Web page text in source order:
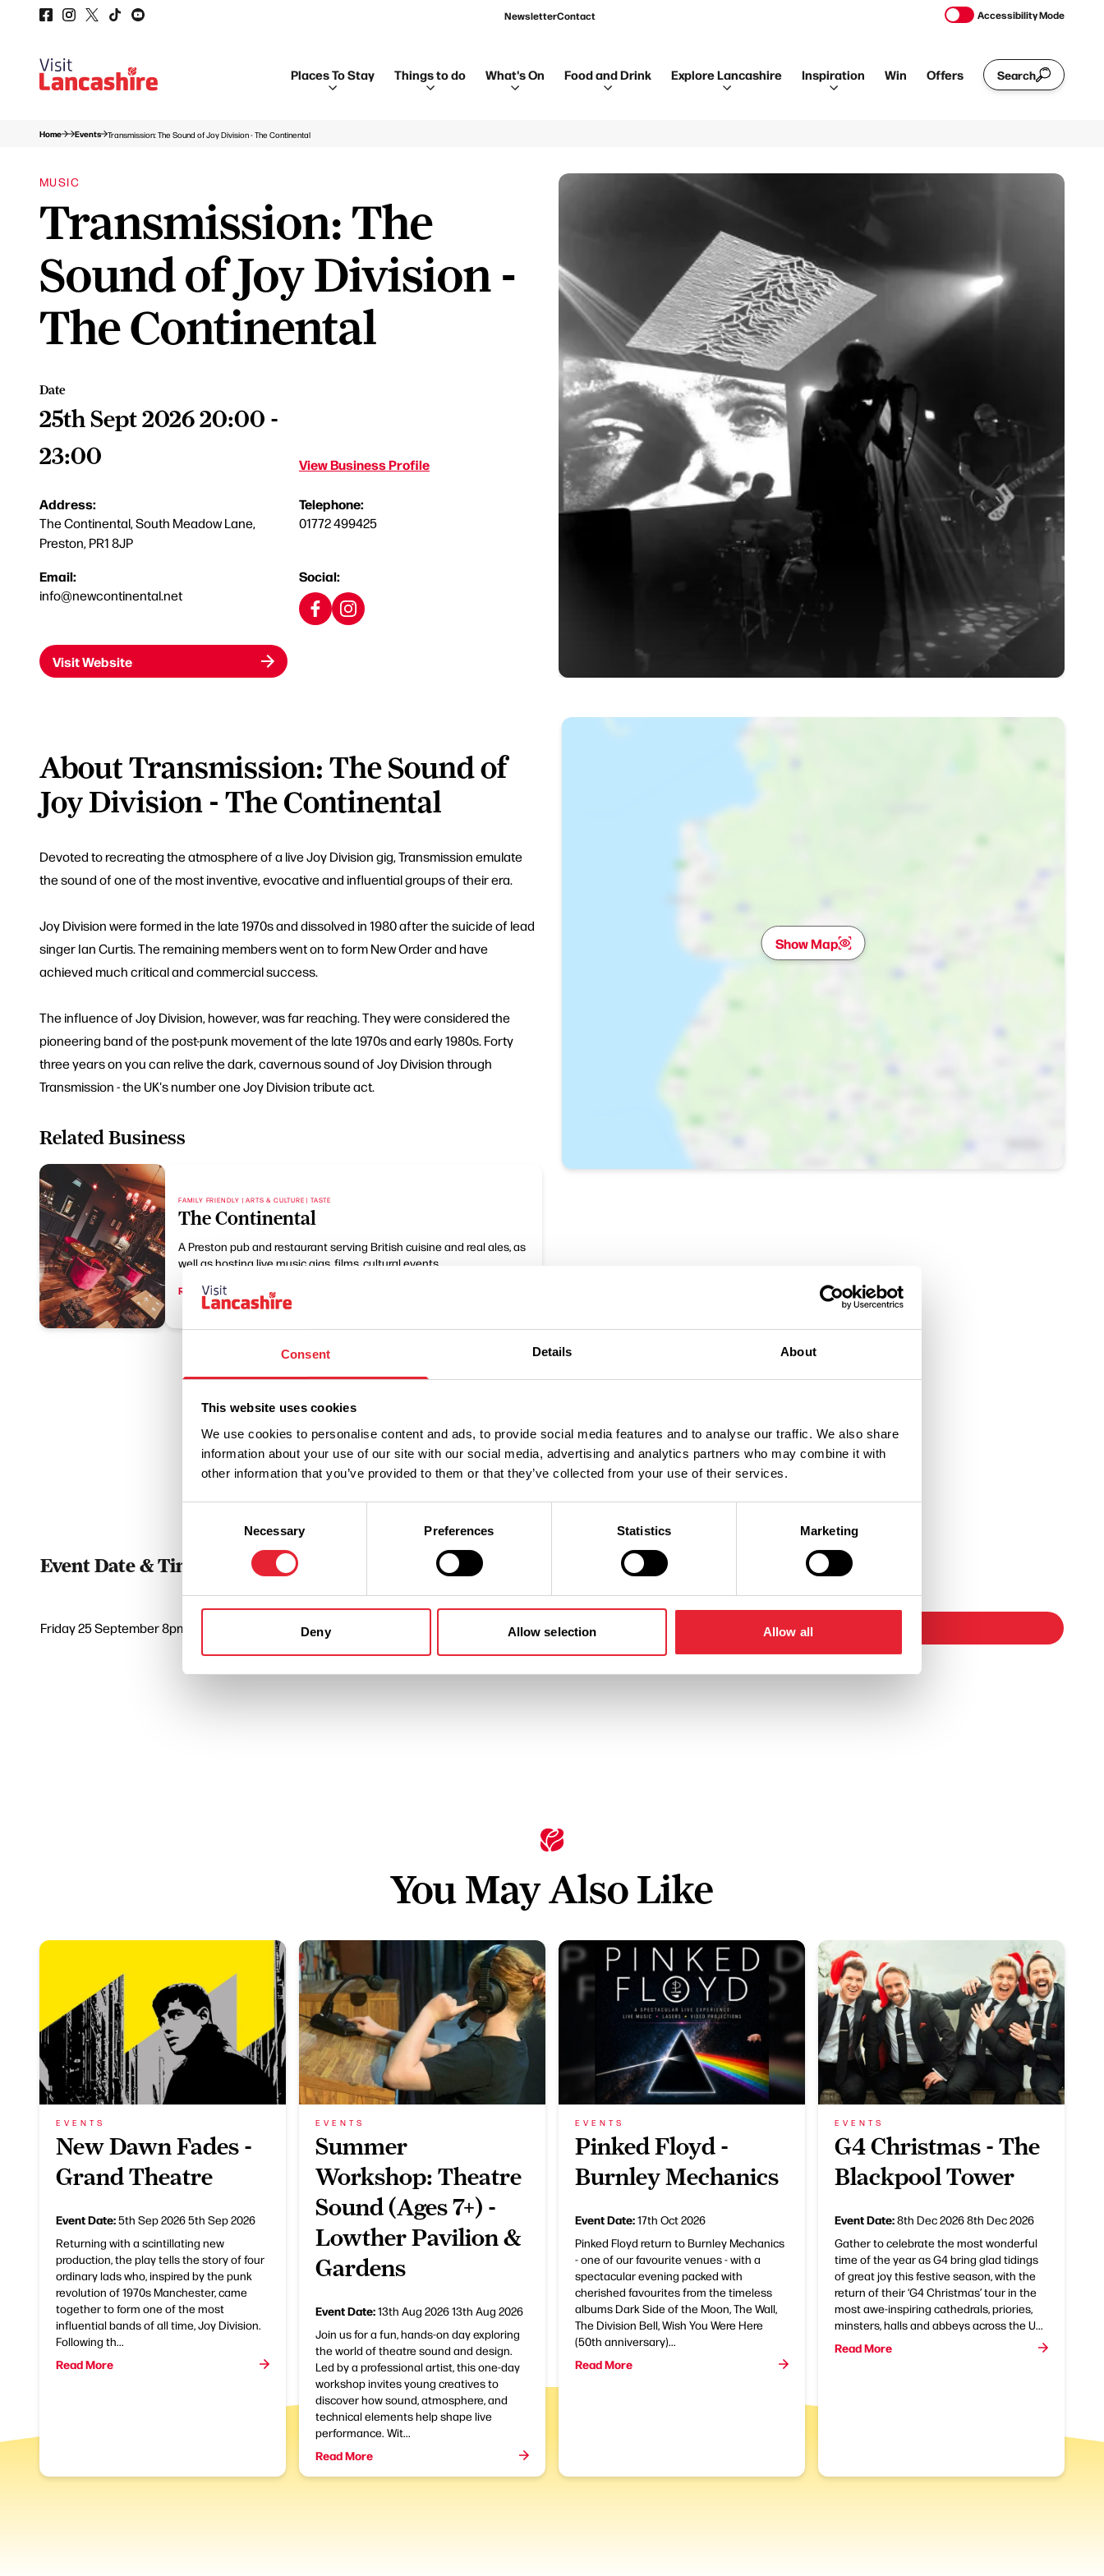
Consent Details About
This website uses cookies
We use cookies to personalise content and ads, to provide social media features and to analyse our traffic. We also share
information about your use of our site with our social media, advertising and analytics partners who may combine it with
other information that you’ve provided to them or that they’ve collected from your use of their services.
Necessary Preferences Statistics Marketing
Deny Allow selection Allow all
NewsletterContact Accessibility Mode
Places To Stay Things to do What's On Food and Drink Explore Lancashire Inspiration Win Offers Search
Home Events Transmission: The Sound of Joy Division - The Continental
MUSIC
Transmission: The
Sound of Joy Division -
The Continental
Date
25th Sept 2026 20:00 -
23:00
View Business Profile
Address:
The Continental, South Meadow Lane,
Preston, PR1 8JP
Telephone:
01772 499425
Email:
info@newcontinental.net
Social:
Visit Website
About Transmission: The Sound of
Joy Division - The Continental
Devoted to recreating the atmosphere of a live Joy Division gig, Transmission emulate
the sound of one of the most inventive, evocative and influential groups of their era.
Joy Division were formed in the late 1970s and dissolved in 1980 after the suicide of lead
singer Ian Curtis. The remaining members went on to form New Order and have
achieved much critical and commercial success.
The influence of Joy Division, however, was far reaching. They were considered the
pioneering band of the post-punk movement of the late 1970s and early 1980s. Forty
three years on you can relive the dark, cavernous sound of Joy Division through
Transmission - the UK's number one Joy Division tribute act.
Related Business
FAMILY FRIENDLY | ARTS & CULTURE | TASTE
The Continental
A Preston pub and restaurant serving British cuisine and real ales, as
well as hosting live music gigs, films, cultural events.
Read More
Show Map
Performances
Event Date & Time Duration Ticket Price Ticket Link
Friday 25 September 8pm 3 Standard:
You May Also Like
EVENTS
New Dawn Fades -
Grand Theatre
Event Date:5th Sep 20265th Sep 2026
Returning with a scintillating new
production, the play tells the story of four
ordinary lads who, inspired by the punk
revolution of 1970s Manchester, came
together to form one of the most
influential bands of all time, Joy Division.
Following th...
Read More
EVENTS
Summer
Workshop: Theatre
Sound (Ages 7+) -
Lowther Pavilion &
Gardens
Event Date:13th Aug 202613th Aug 2026
Join us for a fun, hands-on day exploring
the world of theatre sound and design.
Led by a professional artist, this one-day
workshop invites young creatives to
discover how sound, atmosphere, and
technical elements help shape live
performance. Wit...
Read More
EVENTS
Pinked Floyd -
Burnley Mechanics
Event Date:17th Oct 2026
Pinked Floyd return to Burnley Mechanics
- one of our favourite venues - with a
spectacular evening packed with
cherished favourites from the timeless
albums Dark Side of the Moon, The Wall,
The Division Bell, Wish You Were Here
(50th anniversary)...
Read More
EVENTS
G4 Christmas - The
Blackpool Tower
Event Date:8th Dec 20268th Dec 2026
Gather to celebrate the most wonderful
time of the year as G4 bring glad tidings
of great joy this festive season, with the
return of their ‘G4 Christmas’ tour in the
most awe-inspiring cathedrals, priories,
minsters, halls and abbeys across the U...
Read More